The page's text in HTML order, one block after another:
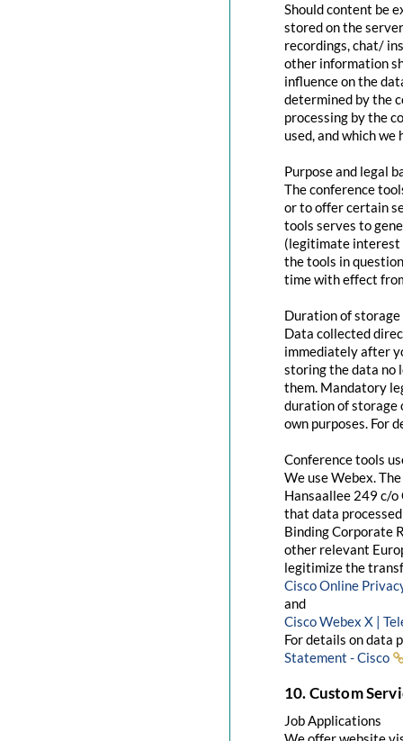
Should content be
stored on the
recordings, chat/
other information
influence on the
determined by the
processing by the
used, and which
Purpose and legal
The conference
or to offer certain
tools serves to
(legitimate interest
the tools in
time with effect
Duration of storage
Data collected
immediately after
storing the data no
them. Mandatory
duration of storage
own purposes. For
Conference tools
We use Webex.
Hansaallee 249 c/o
that data
Binding Corporate
other relevant
legitimize the
Cisco Online
and
Cisco Webex X |
For details on data
Statement - Cisco
10. Custom
Job Applications